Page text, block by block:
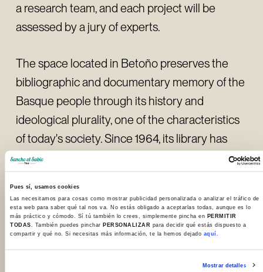
Pues sí, usamos cookies
Las necesitamos para cosas como mostrar publicidad personalizada o analizar el tráfico de
esta web para saber qué tal nos va. No estás obligado a aceptarlas todas, aunque es lo
más práctico y cómodo. Sí tú también lo crees, simplemente pincha en PERMITIR
TODAS . También puedes pinchar PERSONALIZAR para decidir qué estás dispuesto a
compartir y qué no. Si necesitas más información, te la hemos dejado aquí.
Mostrar detalles
a research team, and each project will be
assessed by a jury of experts.
The space located in Betoño preserves the
bibliographic and documentary memory of the
Basque people through its history and
ideological plurality, one of the characteristics
of today's society. Since 1964, its library has
contained a valuable collection of monographs,
and family documentation. The centre has an
important wealth of heritage that has made it
an obligatory point of reference for research